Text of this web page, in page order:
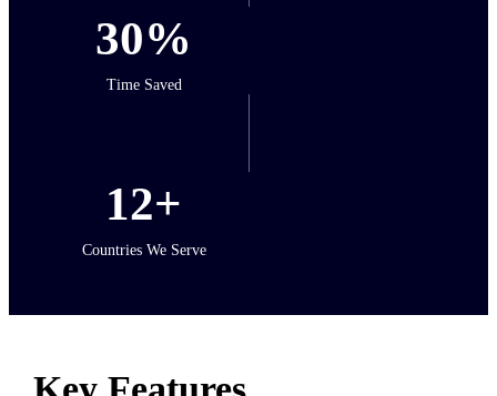
30%
Time Saved
12+
Countries We Serve